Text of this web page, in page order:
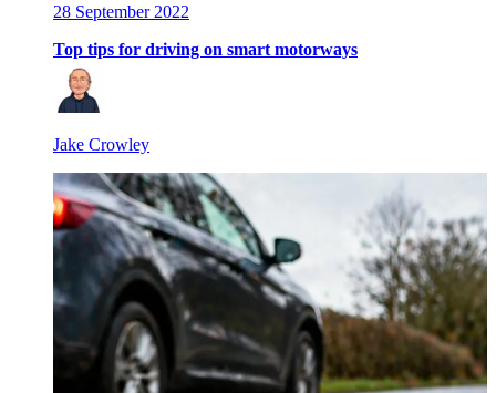
28 September 2022
Top tips for driving on smart motorways
Jake Crowley